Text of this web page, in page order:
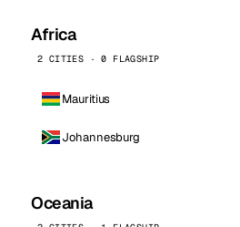
Africa
2 CITIES · 0 FLAGSHIP
Mauritius
Johannesburg
Oceania